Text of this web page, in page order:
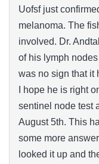
Uofsf just
melanoma. The
involved. Dr.
of his lymph
was no sign that it
I hope he is right
sentinel node test
August 5th. This
some more
looked it up and